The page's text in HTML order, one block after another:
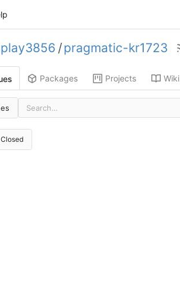
/pragmatic-kr1723
Packages Projects Wiki